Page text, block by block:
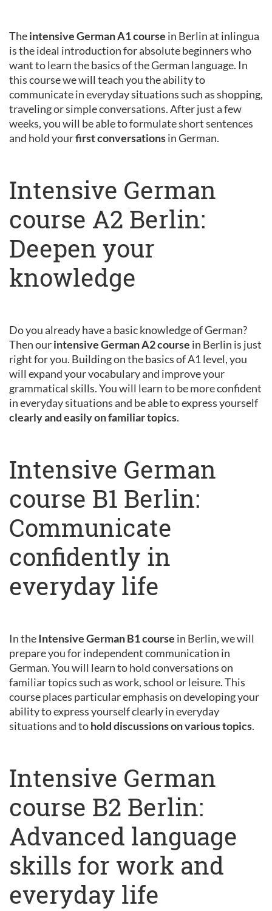
Theintensive German A1 course in Berlin at inlingua
is the ideal introduction for absolute beginners who
want to learn the basics of the German language. In
this course we will teach you the ability to
communicate in everyday situations such as shopping,
traveling or simple conversations. After just a few
weeks, you will be able to formulate short sentences
and hold yourfirst conversationsin German.
Intensive German
course A2 Berlin:
Deepen your
knowledge
Do you already have a basic knowledge of German?
Then ourintensive German A2 course in Berlin is just
right for you. Building on the basics of A1 level, you
will expand your vocabulary and improve your
grammatical skills. You will learn to be more confident
in everyday situations and be able to express yourself
clearly and easily on familiar topics.
Intensive German
course B1 Berlin:
Communicate
confidently in
everyday life
In theIntensive German B1 course in Berlin, we will
prepare you for independent communication in
German. You will learn to hold conversations on
familiar topics such as work, school or leisure. This
course places particular emphasis on developing your
ability to express yourself clearly in everyday
situations and tohold discussions on various topics.
Intensive German
course B2 Berlin:
Advanced language
skills for work and
everyday life